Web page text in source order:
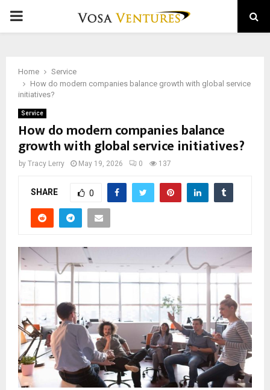
PRIMARY
Home
Service
How do modern companies balance growth with global service
initiatives?
Service
How do modern companies balance
growth with global service initiatives?
by Tracy Lerry May 19, 2026 0 137
SHARE 0